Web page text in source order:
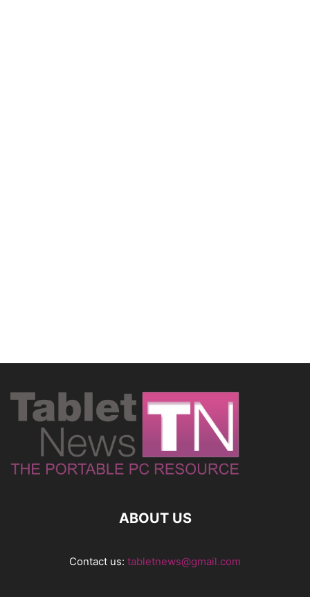
ABOUT US
Contact us: tabletnews@gmail.com